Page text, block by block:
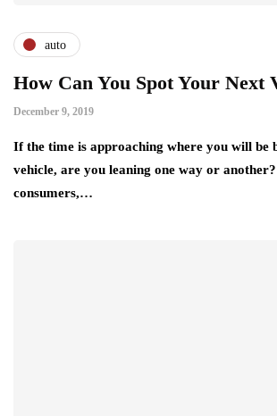
auto
How Can You Spot Your Next
December 9, 2019
If the time is approaching where you will be
vehicle, are you leaning one way or
consumers,…